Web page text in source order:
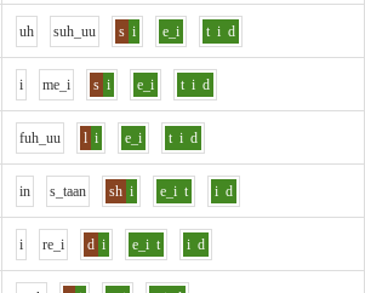
uh suh_uu s i e_i t i d
i me_i s i e_i t i d
fuh_uu l i e_i t i d
in s_taan sh i e_i t i d
i re_i d i e_i t i d